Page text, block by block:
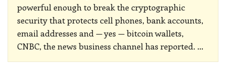
powerful enough to break the cryptographic
security that protects cell phones, bank accounts,
email addresses and — yes — bitcoin wallets,
CNBC, the news business channel has reported. …